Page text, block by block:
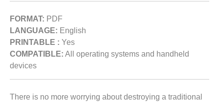
FORMAT: PDF
LANGUAGE: English
PRINTABLE : Yes
COMPATIBLE: All operating systems and handheld
devices
There is no more worrying about destroying a traditional